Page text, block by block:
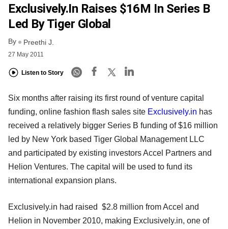
Exclusively.in Raises $16M In Series B
Led By Tiger Global
By Preethi J.
27 May 2011
Listen to Story
Six months after raising its first round of venture capital
funding, online fashion flash sales site Exclusively.in has
received a relatively bigger Series B funding of $16 million
led by New York based Tiger Global Management LLC
and participated by existing investors Accel Partners and
Helion Ventures. The capital will be used to fund its
international expansion plans.
Exclusively.in had raised $2.8 million from Accel and
Helion in November 2010, making Exclusively.in, one of